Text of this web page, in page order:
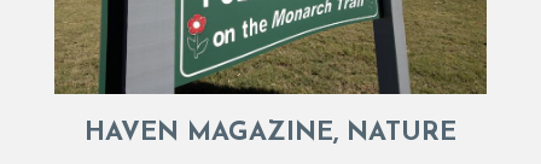
HAVEN MAGAZINE, NATURE